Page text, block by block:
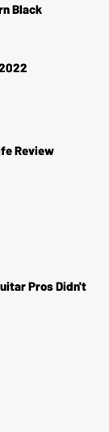
Black
Review
Pros Didn't